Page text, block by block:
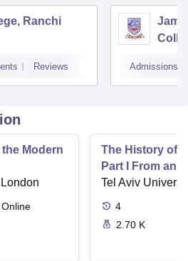
Ranchi
Reviews Admissions
Modern
Online
The History of
Part I From an
Tel Aviv
4
2.70 K